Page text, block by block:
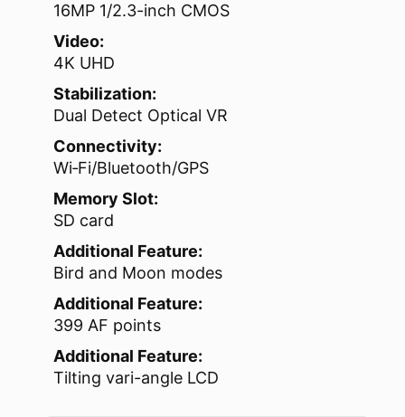
16MP 1/2.3-inch CMOS
Video:
4K UHD
Stabilization:
Dual Detect Optical VR
Connectivity:
Wi‑Fi/Bluetooth/GPS
Memory Slot:
SD card
Additional Feature:
Bird and Moon modes
Additional Feature:
399 AF points
Additional Feature:
Tilting vari-angle LCD